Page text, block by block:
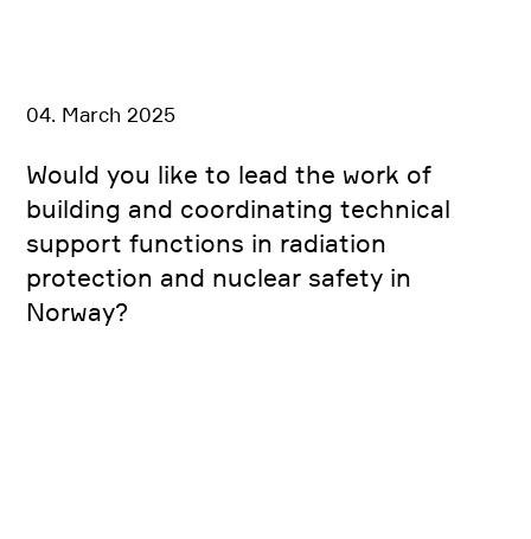
04. March 2025
Would you like to lead the work of
building and coordinating technical
support functions in radiation
protection and nuclear safety in
Norway?